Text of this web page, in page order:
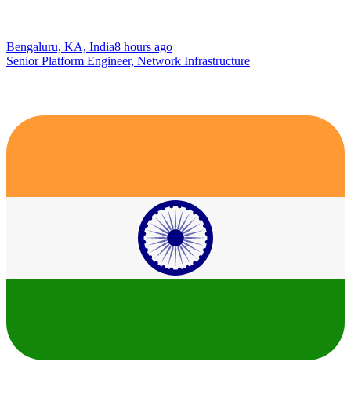
Bengaluru, KA, India8 hours ago
Senior Platform Engineer, Network Infrastructure